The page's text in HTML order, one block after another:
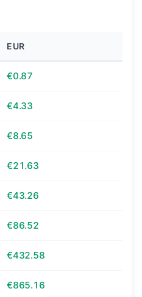
EUR
€0.87
€4.33
€8.65
€21.63
€43.26
€86.52
€432.58
€865.16